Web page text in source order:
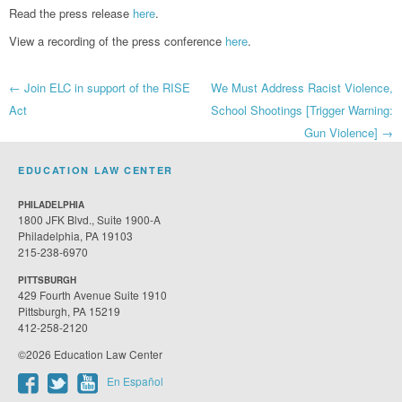
Read the press release here.
View a recording of the press conference here.
Post
navigation
← Join ELC in support of the RISE
Act
We Must Address Racist Violence,
School Shootings [Trigger Warning:
Gun Violence] →
EDUCATION LAW CENTER
PHILADELPHIA
1800 JFK Blvd., Suite 1900-A
Philadelphia, PA 19103
215-238-6970
PITTSBURGH
429 Fourth Avenue Suite 1910
Pittsburgh, PA 15219
412-258-2120
©2026 Education Law Center
En Español